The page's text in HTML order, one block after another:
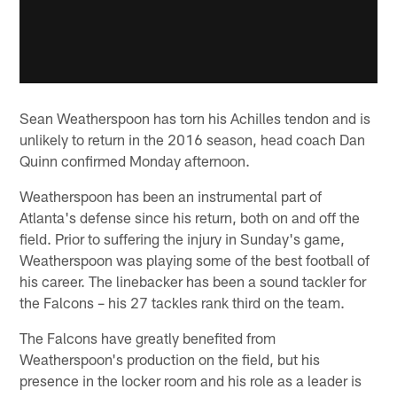
Sean Weatherspoon has torn his Achilles tendon and is
unlikely to return in the 2016 season, head coach Dan
Quinn confirmed Monday afternoon.
Weatherspoon has been an instrumental part of
Atlanta's defense since his return, both on and off the
field. Prior to suffering the injury in Sunday's game,
Weatherspoon was playing some of the best football of
his career. The linebacker has been a sound tackler for
the Falcons – his 27 tackles rank third on the team.
The Falcons have greatly benefited from
Weatherspoon's production on the field, but his
presence in the locker room and his role as a leader is